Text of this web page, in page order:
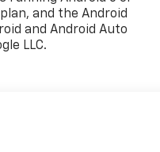
and the Android
and Android Auto
LLC.